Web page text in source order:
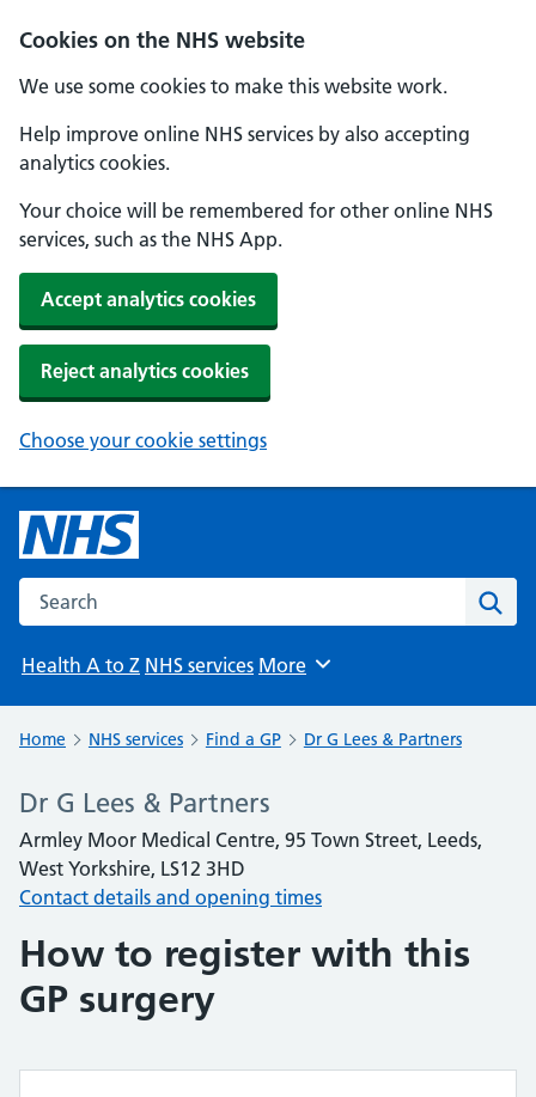
Cookies on the NHS website
We use some cookies to make this website work.
Help improve online NHS services by also accepting
analytics cookies.
Your choice will be remembered for other online NHS
services, such as the NHS App.
Accept analytics cookies
Reject analytics cookies
Choose your cookie settings
Search the NHS website
Health A to Z NHS services Browse
More
Home NHS services Find a GP Dr G Lees & Partners
Dr G Lees & Partners
Armley Moor Medical Centre, 95 Town Street, Leeds,
West Yorkshire, LS12 3HD
Contact details and opening times
How to register with this
GP surgery